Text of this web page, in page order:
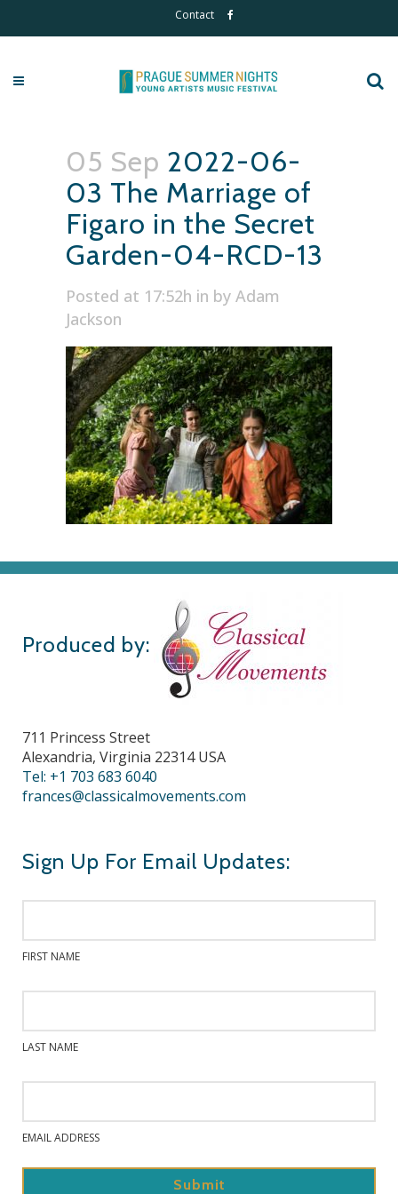
Contact
05 Sep 2022-06-
03 The Marriage of
Figaro in the Secret
Garden-04-RCD-13
Posted at 17:52h in by Adam
Jackson
Produced by:
711 Princess Street
Alexandria, Virginia 22314 USA
Tel: +1 703 683 6040
frances@classicalmovements.com
Sign Up For Email Updates:
FIRST NAME
LAST NAME
EMAIL ADDRESS